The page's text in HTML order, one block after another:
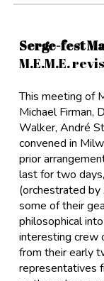
Serge-fest
M.E.M.E.
This meeting of
Michael Firman,
Walker, André
convened in
prior
last for two
(orchestrated
some of their
philosophical
interesting crew
from their early
representatives